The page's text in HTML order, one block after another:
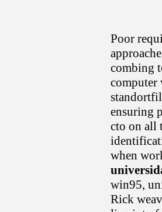
Poor
combing
computer
ensuring
cto on all
when
win95,
Rick